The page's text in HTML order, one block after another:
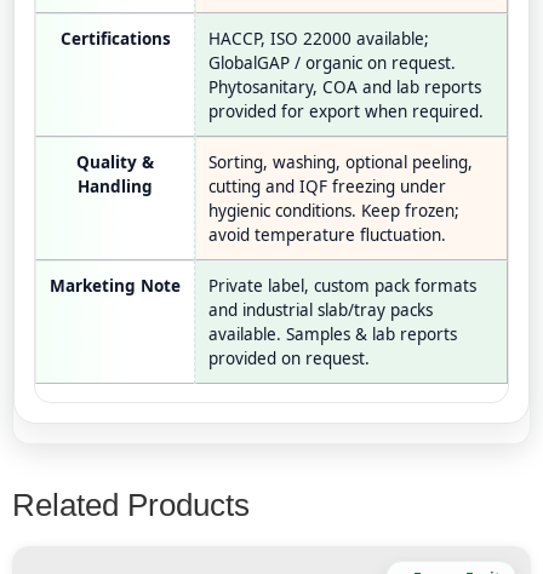
Certifications
HACCP, ISO 22000 available;
GlobalGAP / organic on request.
Phytosanitary, COA and lab reports
provided for export when required.
Quality &
Handling
Sorting, washing, optional peeling,
cutting and IQF freezing under
hygienic conditions. Keep frozen;
avoid temperature fluctuation.
Marketing Note
Private label, custom pack formats
and industrial slab/tray packs
available. Samples & lab reports
provided on request.
Related Products